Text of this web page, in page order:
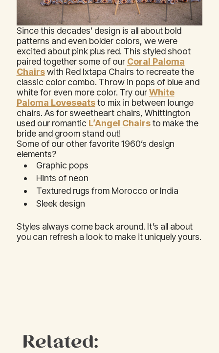
Since this decades’ design is all about bold
patterns and even bolder colors, we were
excited about pink plus red. This styled shoot
paired together some of our Coral Paloma
Chairswith Red Ixtapa Chairs to recreate the
classic color combo. Throw in pops of blue and
white for even more color. Try ourWhite
Paloma Loveseatsto mix in between lounge
chairs. As for sweetheart chairs, Whittington
used our romantic L’Angel Chairsto make the
bride and groom stand out!
Some of our other favorite 1960’s design
elements?
Graphic pops
Hints of neon
Textured rugs from Morocco or India
Sleek design
Styles always come back around. It’s all about
you can refresh a look to make it uniquely yours.
Related: